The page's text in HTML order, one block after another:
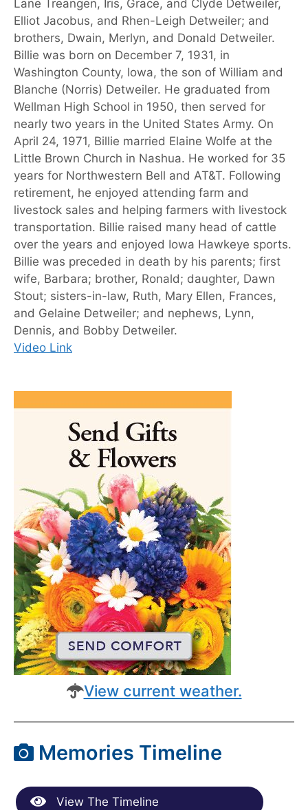
Lane Treangen, Iris, Grace, and Clyde Detweiler,
Elliot Jacobus, and Rhen-Leigh Detweiler; and
brothers, Dwain, Merlyn, and Donald Detweiler.
Billie was born on December 7, 1931, in
Washington County, Iowa, the son of William and
Blanche (Norris) Detweiler. He graduated from
Wellman High School in 1950, then served for
nearly two years in the United States Army. On
April 24, 1971, Billie married Elaine Wolfe at the
Little Brown Church in Nashua. He worked for 35
years for Northwestern Bell and AT&T. Following
retirement, he enjoyed attending farm and
livestock sales and helping farmers with livestock
transportation. Billie raised many head of cattle
over the years and enjoyed Iowa Hawkeye sports.
Billie was preceded in death by his parents; first
wife, Barbara; brother, Ronald; daughter, Dawn
Stout; sisters-in-law, Ruth, Mary Ellen, Frances,
and Gelaine Detweiler; and nephews, Lynn,
Dennis, and Bobby Detweiler.
Video Link
View current weather.
Memories Timeline
View The Timeline